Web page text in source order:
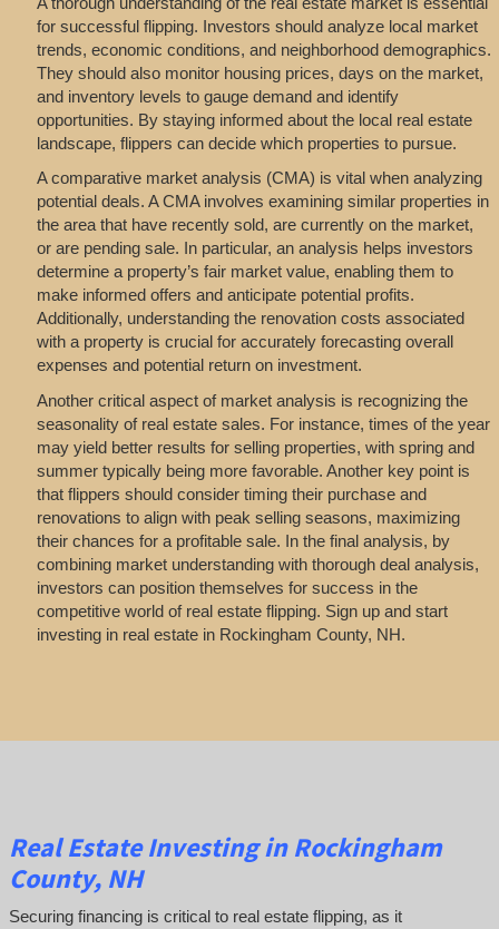
for successful flipping. Investors should analyze local market
trends, economic conditions, and neighborhood demographics.
They should also monitor housing prices, days on the market,
and inventory levels to gauge demand and identify
opportunities. By staying informed about the local real estate
landscape, flippers can decide which properties to pursue.
A comparative market analysis (CMA) is vital when analyzing
potential deals. A CMA involves examining similar properties in
the area that have recently sold, are currently on the market,
or are pending sale. In particular, an analysis helps investors
determine a property’s fair market value, enabling them to
make informed offers and anticipate potential profits.
Additionally, understanding the renovation costs associated
with a property is crucial for accurately forecasting overall
expenses and potential return on investment.
Another critical aspect of market analysis is recognizing the
seasonality of real estate sales. For instance, times of the year
may yield better results for selling properties, with spring and
summer typically being more favorable. Another key point is
that flippers should consider timing their purchase and
renovations to align with peak selling seasons, maximizing
their chances for a profitable sale. In the final analysis, by
combining market understanding with thorough deal analysis,
investors can position themselves for success in the
competitive world of real estate flipping. Sign up and start
investing in real estate in Rockingham County, NH.
Real EstateInvestingin Rockingham
County, NH
Securing financing is critical to real estate flipping, as it